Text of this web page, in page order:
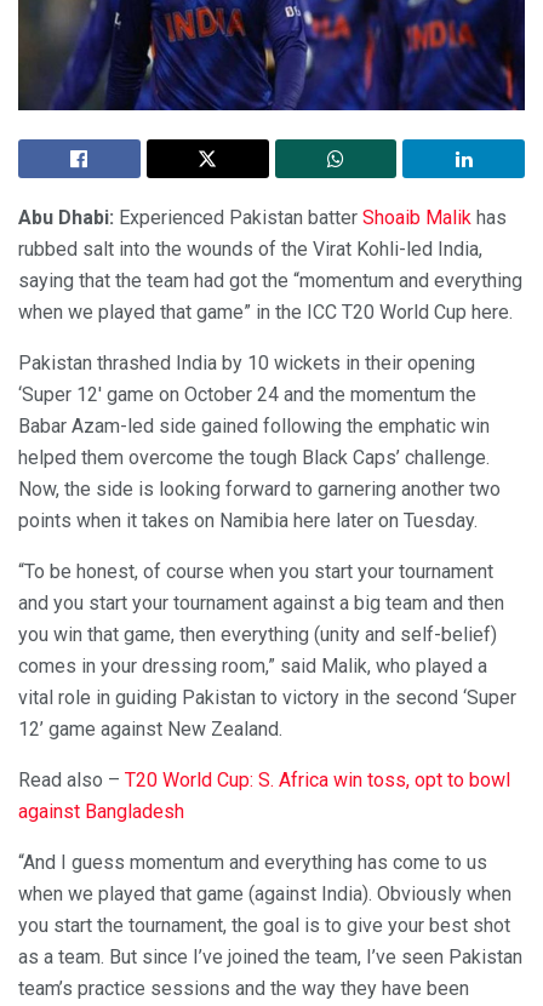
Abu Dhabi: Experienced Pakistan batter Shoaib Malik has
rubbed salt into the wounds of the Virat Kohli-led India,
saying that the team had got the “momentum and everything
when we played that game” in the ICC T20 World Cup here.
Pakistan thrashed India by 10 wickets in their opening
‘Super 12′ game on October 24 and the momentum the
Babar Azam-led side gained following the emphatic win
helped them overcome the tough Black Caps’ challenge.
Now, the side is looking forward to garnering another two
points when it takes on Namibia here later on Tuesday.
“To be honest, of course when you start your tournament
and you start your tournament against a big team and then
you win that game, then everything (unity and self-belief)
comes in your dressing room,” said Malik, who played a
vital role in guiding Pakistan to victory in the second ‘Super
12’ game against New Zealand.
Read also – T20 World Cup: S. Africa win toss, opt to bowl
against Bangladesh
“And I guess momentum and everything has come to us
when we played that game (against India). Obviously when
you start the tournament, the goal is to give your best shot
as a team. But since I’ve joined the team, I’ve seen Pakistan
team’s practice sessions and the way they have been